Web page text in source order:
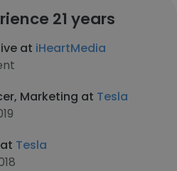
21 years
at iHeartMedia
Marketing at Tesla
Tesla